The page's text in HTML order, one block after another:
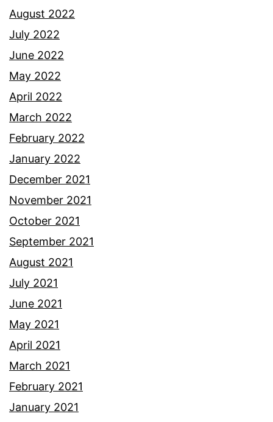
August 2022
July 2022
June 2022
May 2022
April 2022
March 2022
February 2022
January 2022
December 2021
November 2021
October 2021
September 2021
August 2021
July 2021
June 2021
May 2021
April 2021
March 2021
February 2021
January 2021